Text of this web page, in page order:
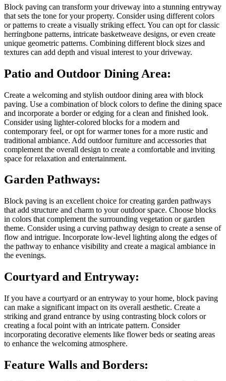
Block paving can transform your driveway into a stunning entryway
that sets the tone for your property. Consider using different colors
or patterns to create a visually striking effect. You can opt for classic
herringbone patterns, intricate basketweave designs, or even create
unique geometric patterns. Combining different block sizes and
textures can add depth and visual interest to your driveway.
Patio and Outdoor Dining Area:
Create a welcoming and stylish outdoor dining area with block
paving. Use a combination of block colors to define the dining space
and incorporate a border or edging for a clean and finished look.
Consider using lighter-colored blocks for a modern and
contemporary feel, or opt for warmer tones for a more rustic and
traditional ambiance. Add outdoor furniture and accessories that
complement the overall design to create a comfortable and inviting
space for relaxation and entertainment.
Garden Pathways:
Block paving is an excellent choice for creating garden pathways
that add structure and charm to your outdoor space. Choose blocks
in colors that complement the surrounding vegetation or garden
theme. Consider using a curving pathway design to create a sense of
flow and intrigue. Incorporate low-level lighting along the edges of
the pathway to enhance visibility and create a magical ambiance in
the evenings.
Courtyard and Entryway:
If you have a courtyard or an entryway to your home, block paving
can make a significant impact on its overall aesthetic. Create a
striking and grand entrance by using contrasting block colors or
creating a focal point with an intricate pattern. Consider
incorporating decorative elements like flower beds or seating areas
to enhance the welcoming atmosphere.
Feature Walls and Borders: